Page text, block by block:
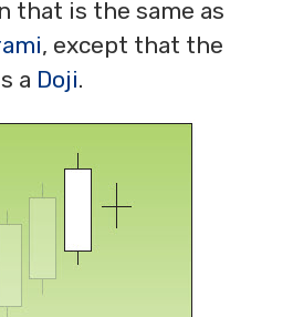
that is the same as
, except that the
a Doji.